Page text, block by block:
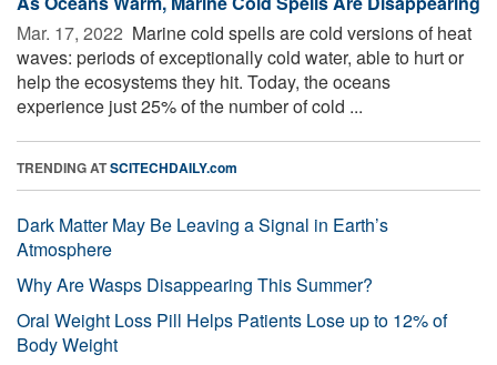
Mar. 17, 2022  Marine cold spells are cold versions of heat
waves: periods of exceptionally cold water, able to hurt or
help the ecosystems they hit. Today, the oceans
experience just 25% of the number of cold ...
TRENDING ATSCITECHDAILY.com
Dark Matter May Be Leaving a Signal in Earth’s
Atmosphere
Why Are Wasps Disappearing This Summer?
Oral Weight Loss Pill Helps Patients Lose up to 12% of
Body Weight